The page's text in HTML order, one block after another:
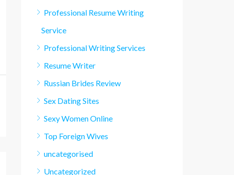
Professional Resume Writing
Service
Professional Writing Services
Resume Writer
Russian Brides Review
Sex Dating Sites
Sexy Women Online
Top Foreign Wives
uncategorised
Uncategorized